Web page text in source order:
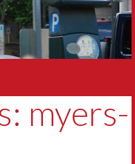
myers-